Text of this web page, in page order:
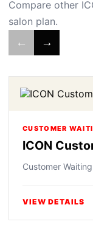
Compare other
salon plan.
← →
CUSTOMER
ICON
Customer
VIEW DETAILS